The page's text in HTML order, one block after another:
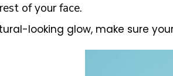
of your face.
looking glow, make sure